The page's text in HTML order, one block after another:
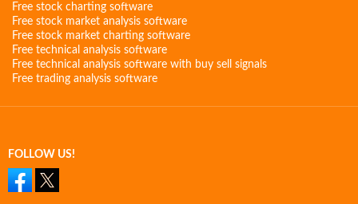
Free stock charting software
Free stock market analysis software
Free stock market charting software
Free technical analysis software
Free technical analysis software with buy sell signals
Free trading analysis software
FOLLOW US!